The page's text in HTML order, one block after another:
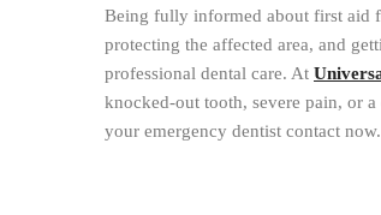
Being fully informed about first aid
protecting the affected area, and
professional dental care. At
knocked-out tooth, severe pain, or
your emergency dentist contact now.